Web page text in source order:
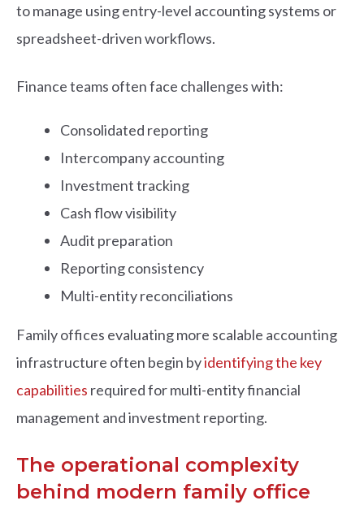
to manage using entry-level accounting systems or
spreadsheet-driven workflows.
Finance teams often face challenges with:
Consolidated reporting
Intercompany accounting
Investment tracking
Cash flow visibility
Audit preparation
Reporting consistency
Multi-entity reconciliations
Family offices evaluating more scalable accounting
infrastructure often begin byidentifying the key
capabilities required for multi-entity financial
management and investment reporting.
The operational complexity
behind modern family office